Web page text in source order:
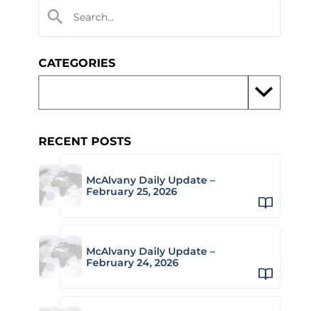
CATEGORIES
RECENT POSTS
McAlvany Daily Update –
February 25, 2026
McAlvany Daily Update –
February 24, 2026